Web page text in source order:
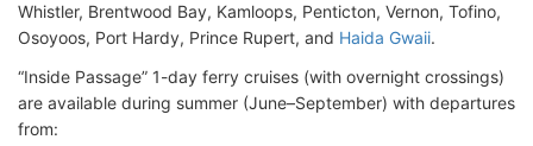
Whistler, Brentwood Bay, Kamloops, Penticton, Vernon, Tofino,
Osoyoos, Port Hardy, Prince Rupert, and Haida Gwaii.
“Inside Passage” 1-day ferry cruises (with overnight crossings)
are available during summer (June–September) with departures
from: